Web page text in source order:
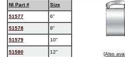
NI Part #
Size
(Also
51577 6"
51578 8"
51579 10"
51580 12"